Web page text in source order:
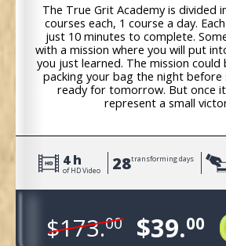
The True Grit Academy is divided
courses each, 1 course a day.
just 10 minutes to complete.
with a mission where you will put
you just learned. The mission could
packing your bag the night before
ready for tomorrow. But once
represent a small
4 h
of HD Video 28transforming days
$173.00 $39.00